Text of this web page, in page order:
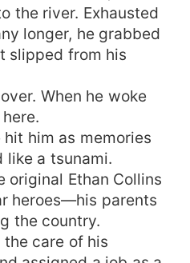
the river. Exhausted
longer, he grabbed
slipped from his
When he woke
him as memories
like a tsunami.
original Ethan Collins
heroes—his parents
the country.
care of his